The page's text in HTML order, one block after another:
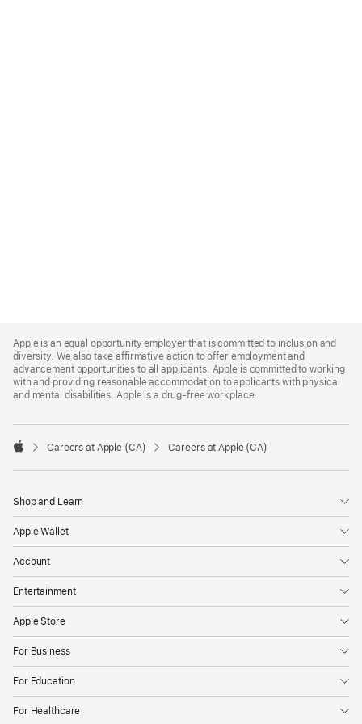
Footer
Apple is an equal opportunity employer that is committed to inclusion and
diversity. We also take affirmative action to offer employment and
advancement opportunities to all applicants. Apple is committed to working
with and providing reasonable accommodation to applicants with physical
and mental disabilities. Apple is a drug-free workplace.

Careers at Apple (CA) Careers at Apple (CA)
Shop and Learn
Apple Wallet
Account
Entertainment
Apple Store
For Business
For Education
For Healthcare